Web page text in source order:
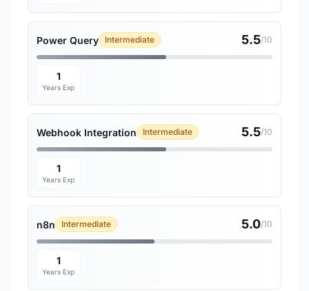
Power Query Intermediate 5.5/10
1
Years Exp
Webhook Integration Intermediate 5.5/10
1
Years Exp
n8n Intermediate 5.0/10
1
Years Exp